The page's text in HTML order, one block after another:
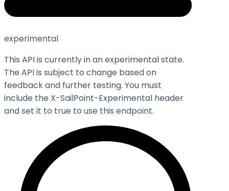
experimental
This API is currently in an experimental state.
The API is subject to change based on
feedback and further testing. You must
include the X-SailPoint-Experimental header
and set it to true to use this endpoint.